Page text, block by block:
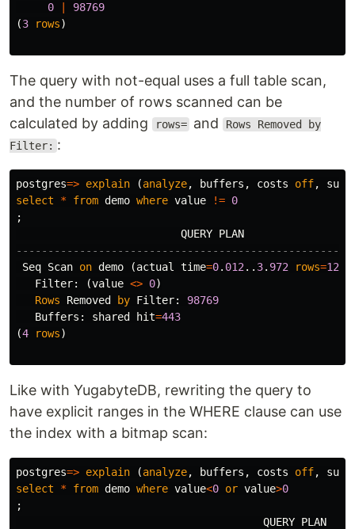
0
98769
(3 rows)
The query with not-equal uses a full table scan,
and the number of rows scanned can be
calculated by adding
rows= and Rows Removed by
Filter: :
postgres=> explain (analyze, buffers , costs off,
select
* from demo where value != 0
;
QUERY PLAN
Seq Scan on demo (actual time=0. 012 .. 3. 972 rows=1231
Filter: (value <> 0)
Rows
Removed by Filter:
98769
Buffers : shared hit=443
(4 rows)
Like with YugabyteDB, rewriting the query to
have explicit ranges in the WHERE clause can use
the index with a bitmap scan:
postgres=> explain (analyze, buffers , costs off,
select
* from demo where value<0 or value>0
;
QUERY PLAN